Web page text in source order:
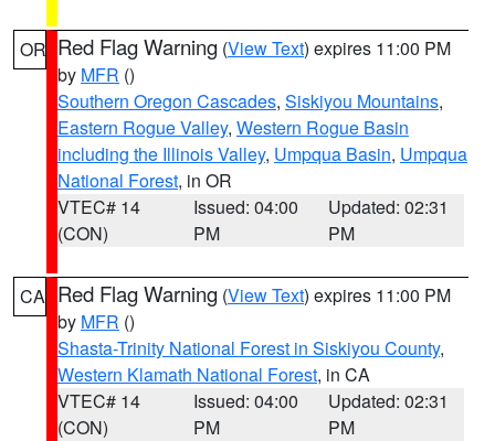
OR Red Flag Warning (View Text) expires 11:00 PM
by MFR ()
Southern Oregon Cascades, Siskiyou Mountains,
Eastern Rogue Valley, Western Rogue Basin
including the Illinois Valley, Umpqua Basin, Umpqua
National Forest, in OR
VTEC# 14
(CON)
Issued: 04:00
PM
Updated: 02:31
PM
CA Red Flag Warning (View Text) expires 11:00 PM
by MFR ()
Shasta-Trinity National Forest in Siskiyou County,
Western Klamath National Forest, in CA
VTEC# 14
(CON)
Issued: 04:00
PM
Updated: 02:31
PM